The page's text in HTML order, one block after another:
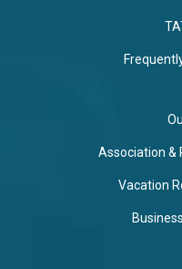
Association &
Vacation